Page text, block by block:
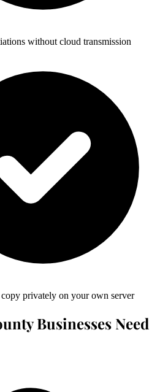
without cloud transmission
privately on your own server
Businesses Need